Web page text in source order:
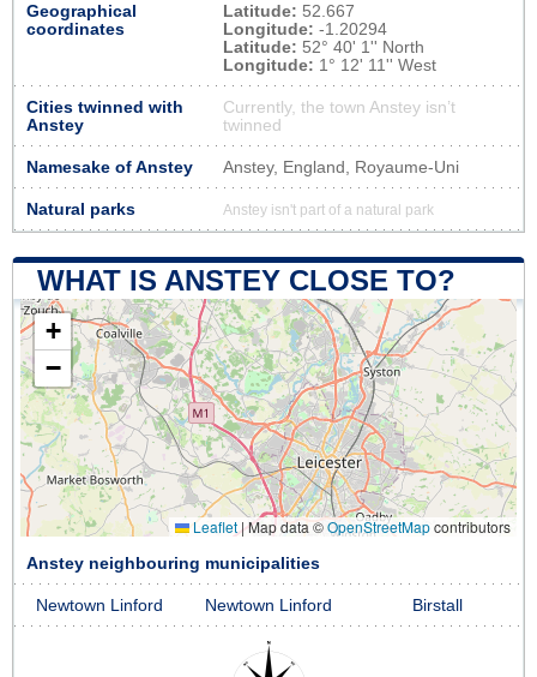
Geographical
coordinates
Latitude: 52.667
Longitude: -1.20294
Latitude: 52° 40' 1'' North
Longitude: 1° 12' 11'' West
Cities twinned with
Anstey
Currently, the town Anstey isn’t
twinned
Namesake of Anstey Anstey, England, Royaume-Uni
Natural parks Anstey isn't part of a natural park
WHAT IS ANSTEY CLOSE TO?
+
−
Leaflet|Map data ©OpenStreetMapcontributors
Anstey neighbouring municipalities
Newtown Linford Newtown Linford Birstall